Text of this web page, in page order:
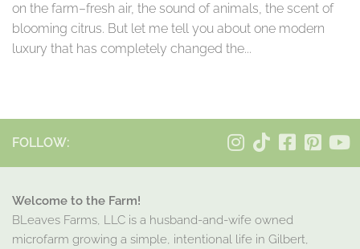
on the farm–fresh air, the sound of animals, the scent of
blooming citrus. But let me tell you about one modern
luxury that has completely changed the...
FOLLOW:
Welcome to the Farm!
BLeaves Farms, LLC is a husband-and-wife owned
microfarm growing a simple, intentional life in Gilbert,